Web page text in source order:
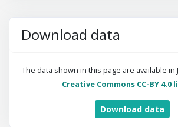
Download data
The data shown in this page are available in
Creative Commons CC-BY 4.0
Download data